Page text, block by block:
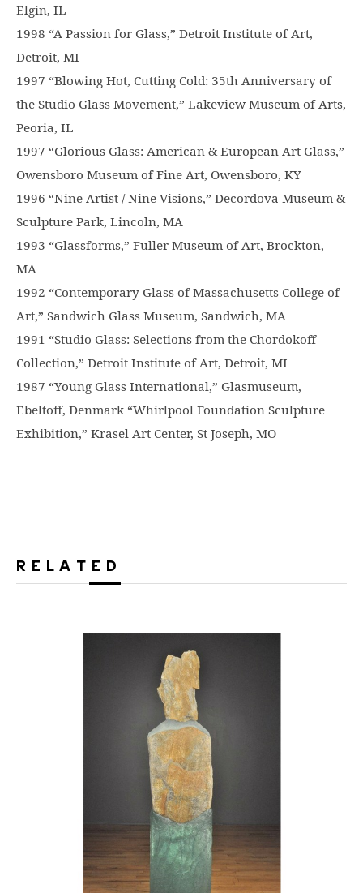
Elgin, IL
1998 “A Passion for Glass,” Detroit Institute of Art,
Detroit, MI
1997 “Blowing Hot, Cutting Cold: 35th Anniversary of
the Studio Glass Movement,” Lakeview Museum of Arts,
Peoria, IL
1997 “Glorious Glass: American & European Art Glass,”
Owensboro Museum of Fine Art, Owensboro, KY
1996 “Nine Artist / Nine Visions,” Decordova Museum &
Sculpture Park, Lincoln, MA
1993 “Glassforms,” Fuller Museum of Art, Brockton,
MA
1992 “Contemporary Glass of Massachusetts College of
Art,” Sandwich Glass Museum, Sandwich, MA
1991 “Studio Glass: Selections from the Chordokoff
Collection,” Detroit Institute of Art, Detroit, MI
1987 “Young Glass International,” Glasmuseum,
Ebeltoff, Denmark “Whirlpool Foundation Sculpture
Exhibition,” Krasel Art Center, St Joseph, MO
RELATED